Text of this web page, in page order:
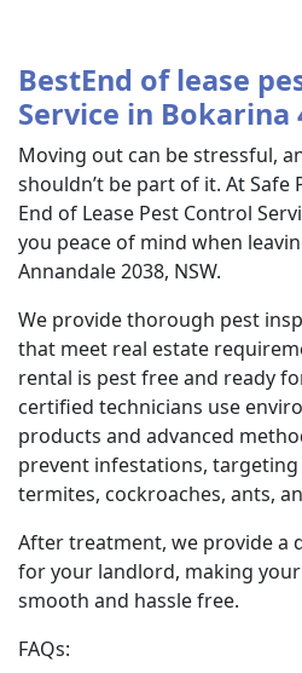
BestEnd of lease
Service in Bokarina
Moving out can be stressful,
shouldn’t be part of it. At
End of Lease Pest Control
you peace of mind when
Annandale 2038, NSW.
We provide thorough pest
that meet real estate
rental is pest free and ready
certified technicians use
products and advanced
prevent infestations,
termites, cockroaches, ants,
After treatment, we provide a
for your landlord, making
smooth and hassle free.
FAQs: